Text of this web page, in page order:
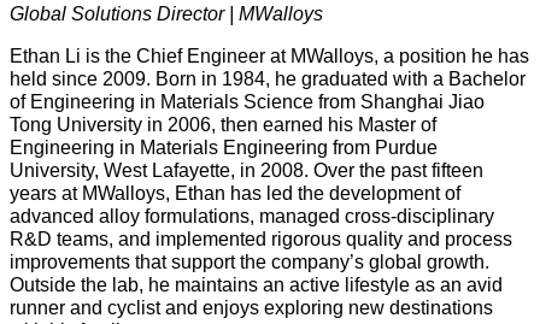
Global Solutions Director | MWalloys
Ethan Li is the Chief Engineer at MWalloys, a position he has
held since 2009. Born in 1984, he graduated with a Bachelor
of Engineering in Materials Science from Shanghai Jiao
Tong University in 2006, then earned his Master of
Engineering in Materials Engineering from Purdue
University, West Lafayette, in 2008. Over the past fifteen
years at MWalloys, Ethan has led the development of
advanced alloy formulations, managed cross‑disciplinary
R&D teams, and implemented rigorous quality and process
improvements that support the company’s global growth.
Outside the lab, he maintains an active lifestyle as an avid
runner and cyclist and enjoys exploring new destinations